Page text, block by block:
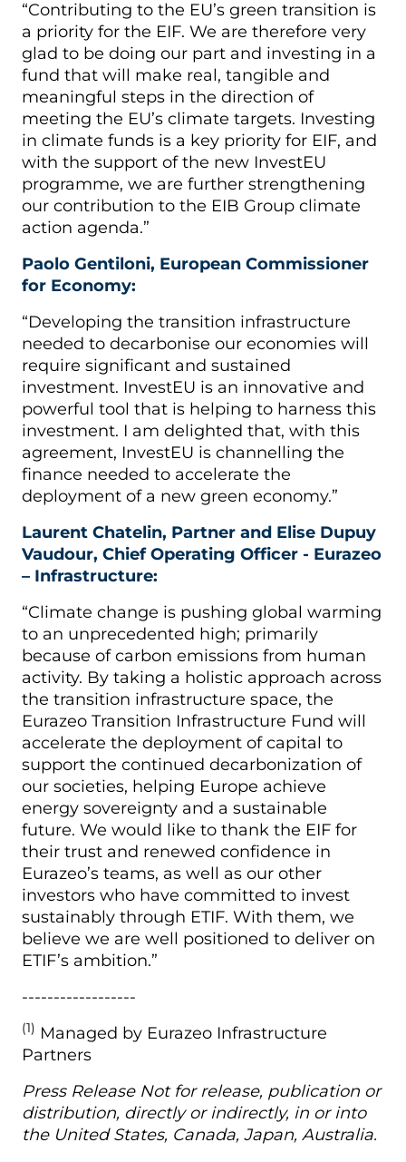
“Contributing to the EU’s green transition is
a priority for the EIF. We are therefore very
glad to be doing our part and investing in a
fund that will make real, tangible and
meaningful steps in the direction of
meeting the EU’s climate targets. Investing
in climate funds is a key priority for EIF, and
with the support of the new InvestEU
programme, we are further strengthening
our contribution to the EIB Group climate
action agenda.”
Paolo Gentiloni, European Commissioner
for Economy:
“Developing the transition infrastructure
needed to decarbonise our economies will
require significant and sustained
investment. InvestEU is an innovative and
powerful tool that is helping to harness this
investment. I am delighted that, with this
agreement, InvestEU is channelling the
finance needed to accelerate the
deployment of a new green economy.”
Laurent Chatelin, Partner and Elise Dupuy
Vaudour, Chief Operating Officer - Eurazeo
– Infrastructure:
“Climate change is pushing global warming
to an unprecedented high; primarily
because of carbon emissions from human
activity. By taking a holistic approach across
the transition infrastructure space, the
Eurazeo Transition Infrastructure Fund will
accelerate the deployment of capital to
support the continued decarbonization of
our societies, helping Europe achieve
energy sovereignty and a sustainable
future. We would like to thank the EIF for
their trust and renewed confidence in
Eurazeo’s teams, as well as our other
investors who have committed to invest
sustainably through ETIF. With them, we
believe we are well positioned to deliver on
ETIF’s ambition.”
------------------
(1) Managed by Eurazeo Infrastructure
Partners
Press Release Not for release, publication or
distribution, directly or indirectly, in or into
the United States, Canada, Japan, Australia.